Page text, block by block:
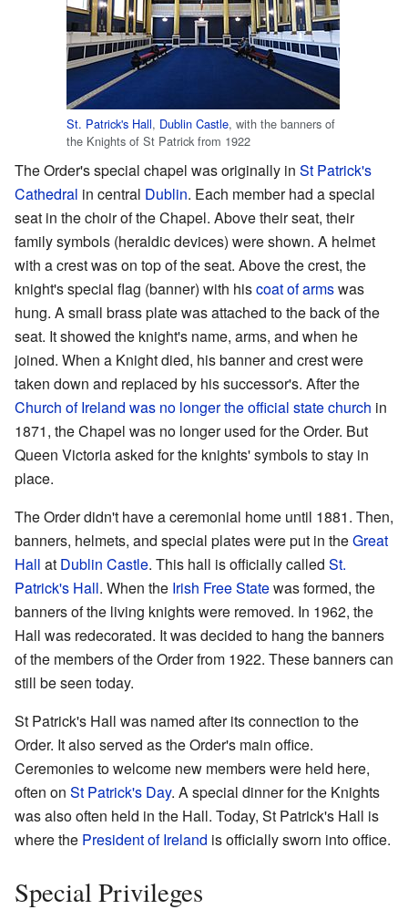
St. Patrick's Hall, Dublin Castle, with the banners of
the Knights of St Patrick from 1922
The Order's special chapel was originally in St Patrick's
Cathedral in central Dublin. Each member had a special
seat in the choir of the Chapel. Above their seat, their
family symbols (heraldic devices) were shown. A helmet
with a crest was on top of the seat. Above the crest, the
knight's special flag (banner) with hiscoat of armswas
hung. A small brass plate was attached to the back of the
seat. It showed the knight's name, arms, and when he
joined. When a Knight died, his banner and crest were
taken down and replaced by his successor's. After the
Church of Ireland was no longer the official state church in
1871, the Chapel was no longer used for the Order. But
Queen Victoria asked for the knights' symbols to stay in
place.
The Order didn't have a ceremonial home until 1881. Then,
banners, helmets, and special plates were put in theGreat
Hall at Dublin Castle. This hall is officially called St.
Patrick's Hall. When the Irish Free Statewas formed, the
banners of the living knights were removed. In 1962, the
Hall was redecorated. It was decided to hang the banners
of the members of the Order from 1922. These banners can
still be seen today.
St Patrick's Hall was named after its connection to the
Order. It also served as the Order's main office.
Ceremonies to welcome new members were held here,
often on St Patrick's Day. A special dinner for the Knights
was also often held in the Hall. Today, St Patrick's Hall is
where the President of Ireland is officially sworn into office.
Special Privileges